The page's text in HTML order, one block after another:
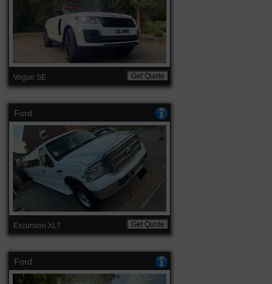
Get Quote
Vogue SE
Ford
Get Quote
Excursion XLT
Ford